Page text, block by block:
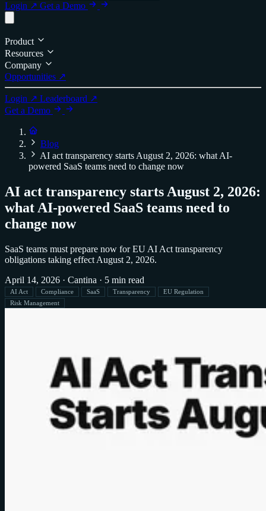
Login ↗ Get a Demo
Product
Resources
Company
Opportunities ↗
Login ↗ Leaderboard ↗
Get a Demo
Blog
AI act transparency starts August 2, 2026: what AI-
powered SaaS teams need to change now
AI act transparency starts August 2, 2026:
what AI-powered SaaS teams need to
change now
SaaS teams must prepare now for EU AI Act transparency
obligations taking effect August 2, 2026.
April 14, 2026 · Cantina · 5 min read
AI Act Compliance SaaS Transparency
EU Regulation
Risk Management